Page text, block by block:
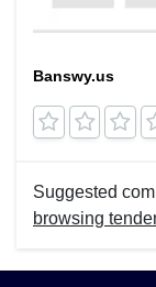
Banswy.us
Suggested
browsing